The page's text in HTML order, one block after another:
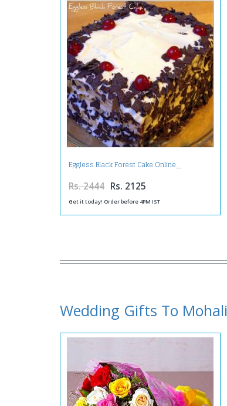
Eggless Black Forest Cake Online
Rs. 2444 Rs. 2125
Get it today! Order before 4PM IST
Wedding Gifts To Mohali